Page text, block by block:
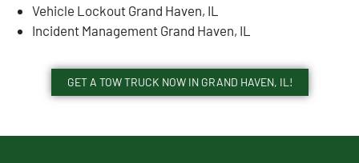
Vehicle Lockout Grand Haven, IL
Incident Management Grand Haven, IL
GET A TOW TRUCK NOW IN GRAND HAVEN, IL!